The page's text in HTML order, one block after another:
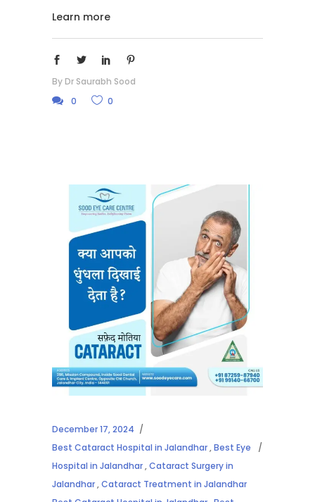
Learn more
By Dr Saurabh Sood
0
0
December 17, 2024
Best Cataract Hospital in Jalandhar,Best Eye
Hospital in Jalandhar,Cataract Surgery in
Jalandhar,Cataract Treatment in Jalandhar